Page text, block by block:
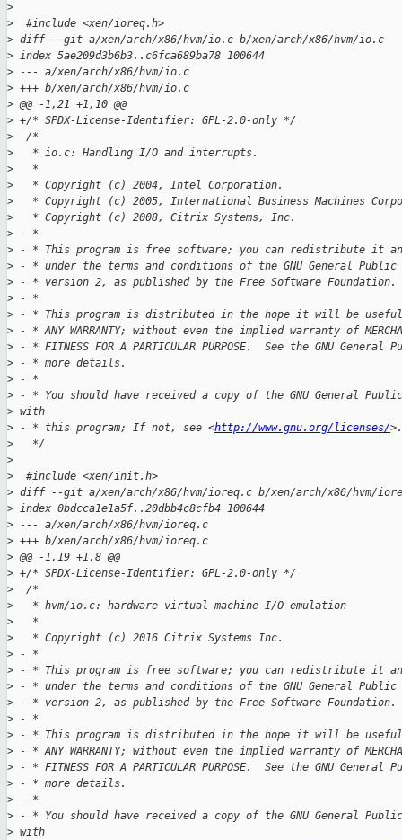
>
>
  #include <xen/ioreq.h>
> diff --git a/xen/arch/x86/hvm/io.c b/xen/arch/x86/hvm/io.c
> index 5ae209d3b6b3..c6fca689ba78 100644
> --- a/xen/arch/x86/hvm/io.c
> +++ b/xen/arch/x86/hvm/io.c
> @@ -1,21 +1,10 @@
> +/* SPDX-License-Identifier: GPL-2.0-only */
>
  /*
>
   * io.c: Handling I/O and interrupts.
>
   *
>
   * Copyright (c) 2004, Intel Corporation.
>
* Copyright (c) 2005, International Business Machines
>
   * Copyright (c) 2008, Citrix Systems, Inc.
> - *
> - * This program is free software; you can redistribute it
> - * under the terms and conditions of the GNU General Public
> - * version 2, as published by the Free Software Foundation.
> - *
> - * This program is distributed in the hope it will be useful,
> - * ANY WARRANTY; without even the implied warranty of
> - * FITNESS FOR A PARTICULAR PURPOSE.  See the GNU
> - * more details.
> - *
> - * You should have received a copy of the GNU General
> with
> - * this program; If not, see <http://www.gnu.org/licenses/>.
>
   */
>
>
  #include <xen/init.h>
> diff --git a/xen/arch/x86/hvm/ioreq.c b/xen/arch/x86/hvm/
> index 0bdcca1e1a5f..20dbb4c8cfb4 100644
> --- a/xen/arch/x86/hvm/ioreq.c
> +++ b/xen/arch/x86/hvm/ioreq.c
> @@ -1,19 +1,8 @@
> +/* SPDX-License-Identifier: GPL-2.0-only */
>
  /*
>
   * hvm/io.c: hardware virtual machine I/O emulation
>
   *
>
   * Copyright (c) 2016 Citrix Systems Inc.
> - *
> - * This program is free software; you can redistribute it
> - * under the terms and conditions of the GNU General Public
> - * version 2, as published by the Free Software Foundation.
> - *
> - * This program is distributed in the hope it will be useful,
> - * ANY WARRANTY; without even the implied warranty of
> - * FITNESS FOR A PARTICULAR PURPOSE.  See the GNU
> - * more details.
> - *
> - * You should have received a copy of the GNU General
> with